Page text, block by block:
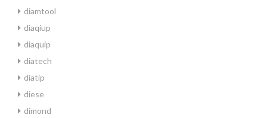
diamtool
diaqiup
diaquip
diatech
diatip
diese
dimond